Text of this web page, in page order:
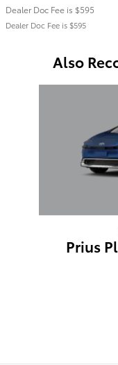
Dealer Doc Fee is $595
Dealer Doc Fee is $595
Also
Prius